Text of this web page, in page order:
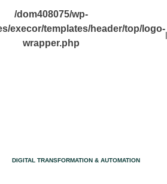
/dom408075/wp-
execor/templates/header/top/logo-
wrapper.php
CATEGORY
DIGITAL TRANSFORMATION & AUTOMATION